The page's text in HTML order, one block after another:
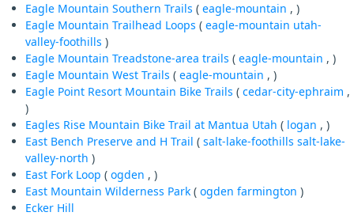
Eagle Mountain Southern Trails ( eagle-mountain , )
Eagle Mountain Trailhead Loops ( eagle-mountain utah-
valley-foothills )
Eagle Mountain Treadstone-area trails ( eagle-mountain , )
Eagle Mountain West Trails ( eagle-mountain , )
Eagle Point Resort Mountain Bike Trails ( cedar-city-ephraim ,
)
Eagles Rise Mountain Bike Trail at Mantua Utah ( logan , )
East Bench Preserve and H Trail ( salt-lake-foothills salt-lake-
valley-north )
East Fork Loop ( ogden , )
East Mountain Wilderness Park ( ogden farmington )
Ecker Hill